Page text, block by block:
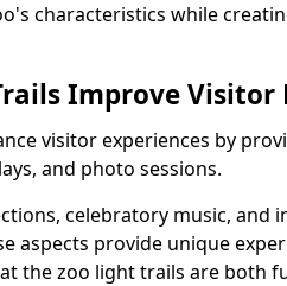
characteristics while
Improve Visitor
visitor experiences by
and photo sessions.
celebratory music, and
aspects provide unique
the zoo light trails are both